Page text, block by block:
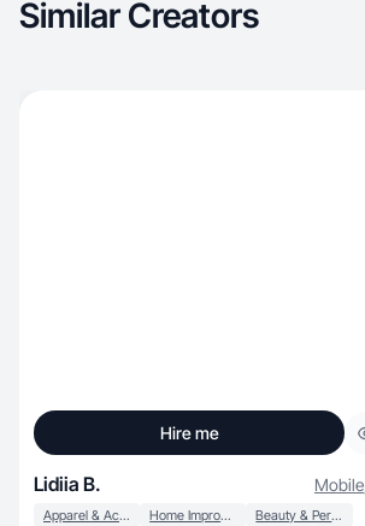
Similar Creators
Hire me
Lidiia B. Mobile
Apparel & Accessories Home Improvement Beauty & Personal Care